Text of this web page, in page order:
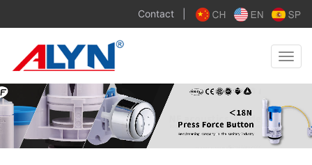
Contact
Toggle